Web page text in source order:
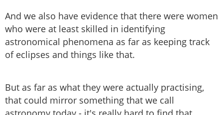
And we also have evidence that there were women
who were at least skilled in identifying
astronomical phenomena as far as keeping track
of eclipses and things like that.
But as far as what they were actually practising,
that could mirror something that we call